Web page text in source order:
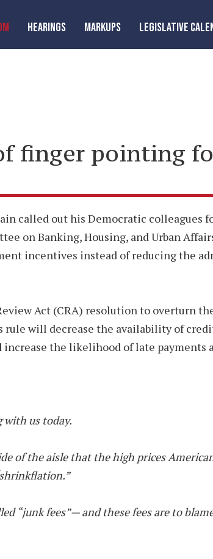
HEARINGS MARKUPS LEGISLATIVE
finger pointing
called out his Democratic
on Banking, Housing, and Urban
incentives instead of reducing the
Act (CRA) resolution to overturn
rule will decrease the availability of
the likelihood of late payments
with us today.
of the aisle that the high prices
“junk fees”— and these fees are to